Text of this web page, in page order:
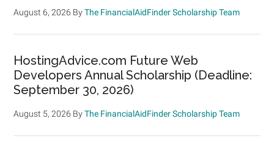
August 6, 2026 ByThe FinancialAidFinder Scholarship Team
HostingAdvice.com Future Web
Developers Annual Scholarship (Deadline:
September 30, 2026)
August 5, 2026 ByThe FinancialAidFinder Scholarship Team